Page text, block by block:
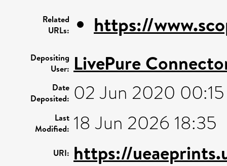
Related
URLs:
https://
Depositing
User: LivePure
Date
Deposited: 02 Jun 2020 00:15
Last
Modified: 18 Jun 2026 18:35
URI: https://